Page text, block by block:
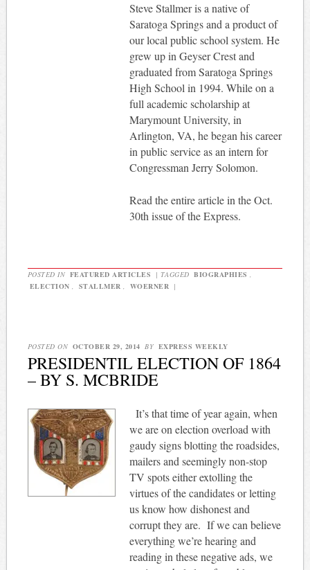
Steve Stallmer is a native of
Saratoga Springs and a product of
our local public school system. He
grew up in Geyser Crest and
graduated from Saratoga Springs
High School in 1994. While on a
full academic scholarship at
Marymount University, in
Arlington, VA, he began his career
in public service as an intern for
Congressman Jerry Solomon.
Read the entire article in the Oct.
30th issue of the Express.
POSTED IN FEATURED ARTICLES | TAGGED BIOGRAPHIES ,
ELECTION , STALLMER , WOERNER |
POSTED ON OCTOBER 29, 2014 BY EXPRESS WEEKLY
PRESIDENTIL ELECTION OF 1864
– BY S. MCBRIDE
It’s that time of year again, when
we are on election overload with
gaudy signs blotting the roadsides,
mailers and seemingly non-stop
TV spots either extolling the
virtues of the candidates or letting
us know how dishonest and
corrupt they are. If we can believe
everything we’re hearing and
reading in these negative ads, we